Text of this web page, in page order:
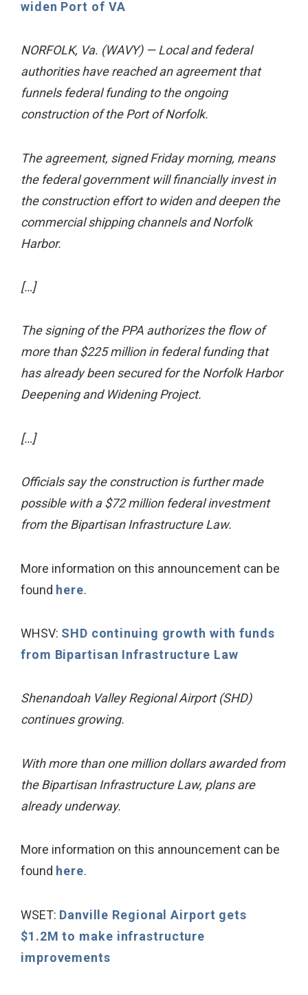
widen Port of VA
NORFOLK, Va. (WAVY) — Local and federal
authorities have reached an agreement that
funnels federal funding to the ongoing
construction of the Port of Norfolk.
The agreement, signed Friday morning, means
the federal government will financially invest in
the construction effort to widen and deepen the
commercial shipping channels and Norfolk
Harbor.
[…]
The signing of the PPA authorizes the flow of
more than $225 million in federal funding that
has already been secured for the Norfolk Harbor
Deepening and Widening Project.
[…]
Officials say the construction is further made
possible with a $72 million federal investment
from the Bipartisan Infrastructure Law.
More information on this announcement can be
found here.
WHSV: SHD continuing growth with funds
from Bipartisan Infrastructure Law
Shenandoah Valley Regional Airport (SHD)
continues growing.
With more than one million dollars awarded from
the Bipartisan Infrastructure Law, plans are
already underway.
More information on this announcement can be
found here.
WSET: Danville Regional Airport gets
$1.2M to make infrastructure
improvements